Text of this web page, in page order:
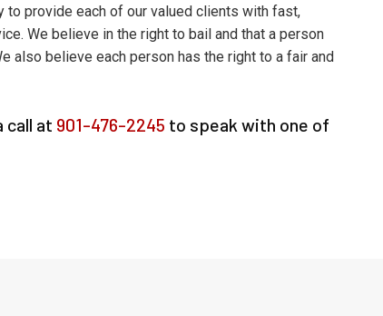
to provide each of our valued clients with fast,
We believe in the right to bail and that a person
also believe each person has the right to a fair and
call at 901-476-2245 to speak with one of